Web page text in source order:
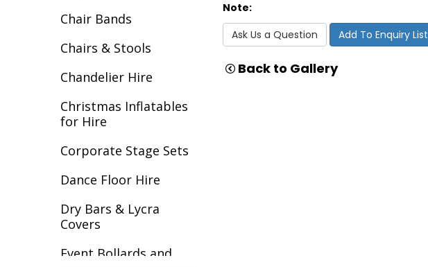
Chair Bands
Chairs & Stools
Chandelier Hire
Christmas Inflatables
for Hire
Corporate Stage Sets
Dance Floor Hire
Dry Bars & Lycra
Covers
Event Bollards and
Note:
Ask Us a Question
Add To Enquiry List
Back to Gallery